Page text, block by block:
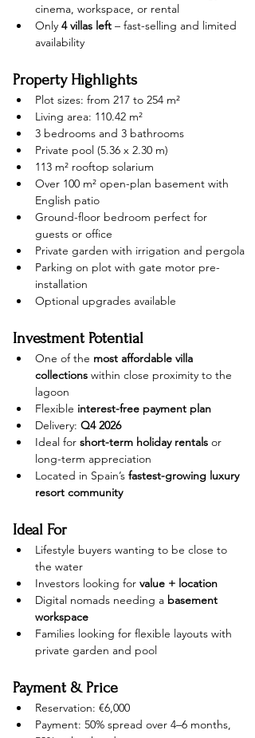
cinema, workspace, or rental
Only 4 villas left – fast-selling and limited
availability
Property Highlights
Plot sizes: from 217 to 254 m²
Living area: 110.42 m²
3 bedrooms and 3 bathrooms
Private pool (5.36 x 2.30 m)
113 m² rooftop solarium
Over 100 m² open-plan basement with
English patio
Ground-floor bedroom perfect for
guests or office
Private garden with irrigation and pergola
Parking on plot with gate motor pre-
installation
Optional upgrades available
Investment Potential
One of the most affordable villa
collections within close proximity to the
lagoon
Flexible interest-free payment plan
Delivery: Q4 2026
Ideal for short-term holiday rentals or
long-term appreciation
Located in Spain’s fastest-growing luxury
resort community
Ideal For
Lifestyle buyers wanting to be close to
the water
Investors looking for value + location
Digital nomads needing a basement
workspace
Families looking for flexible layouts with
private garden and pool
Payment & Price
Reservation: €6,000
Payment: 50% spread over 4–6 months,